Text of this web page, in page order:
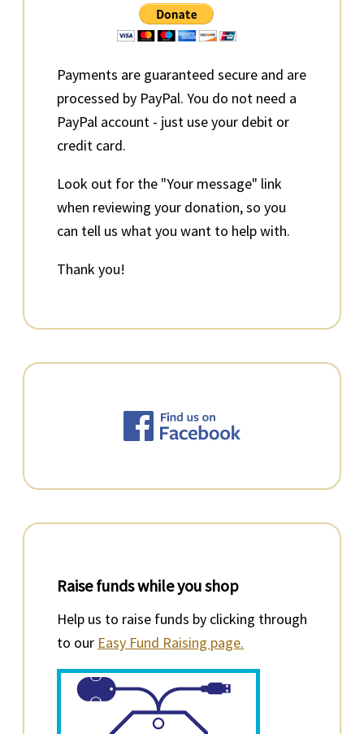
Payments are guaranteed secure and are
processed by PayPal. You do not need a
PayPal account - just use your debit or
credit card.
Look out for the "Your message" link
when reviewing your donation, so you
can tell us what you want to help with.
Thank you!
Raise funds while you shop
Help us to raise funds by clicking through
to our Easy Fund Raising page.